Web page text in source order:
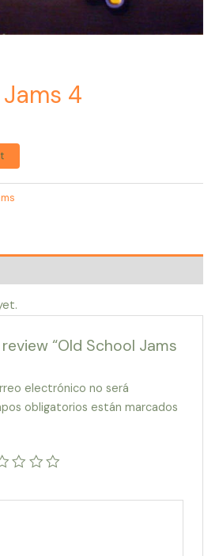
4
“Old School Jams
electrónico no será
obligatorios están marcados